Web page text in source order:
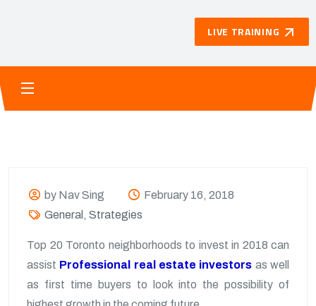
LIVE TRAINING
by Nav Sing
February 16, 2018
General ,Strategies
Top 20 Toronto neighborhoods to invest in 2018 can
assist Professional real estate investors as well
as first time buyers to look into the possibility of